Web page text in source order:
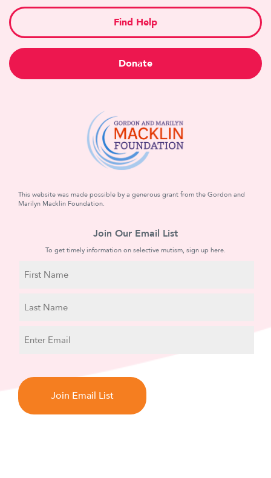
Find Help
Donate
This website was made possible by a generous grant from the Gordon and
Marilyn Macklin Foundation.
Join Our Email List
To get timely information on selective mutism, sign up here.
Name
Name
A
T